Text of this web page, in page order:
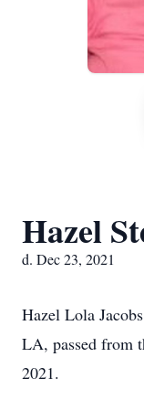
Hazel
d. Dec 23, 2021
Hazel Lola
LA, passed from
2021.